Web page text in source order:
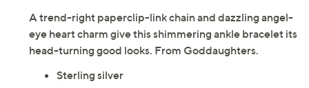
A trend-right paperclip-link chain and dazzling angel-
eye heart charm give this shimmering ankle bracelet its
head-turning good looks. From Goddaughters.
Sterling silver